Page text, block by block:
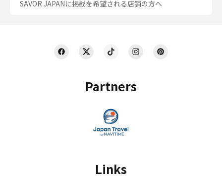
Partners
Links
SAVOR JAPANに掲載を希望される店舗の方へ